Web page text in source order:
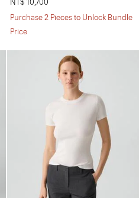
NT$ 10,700
Purchase 2 Pieces to Unlock Bundle
Price